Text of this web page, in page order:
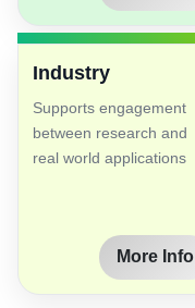
Industry
Supports engagement
between research and
real world applications
More Info